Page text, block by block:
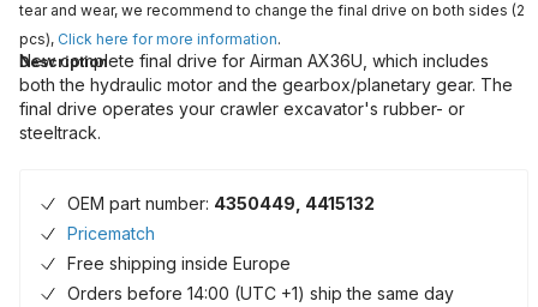
tear and wear, we recommend to change the final drive on both sides (2
pcs), Click here for more information.
Description
New complete final drive for Airman AX36U, which includes
both the hydraulic motor and the gearbox/planetary gear. The
final drive operates your crawler excavator's rubber- or
steeltrack.
OEM part number: 4350449, 4415132
Pricematch
Free shipping inside Europe
Orders before 14:00 (UTC +1) ship the same day